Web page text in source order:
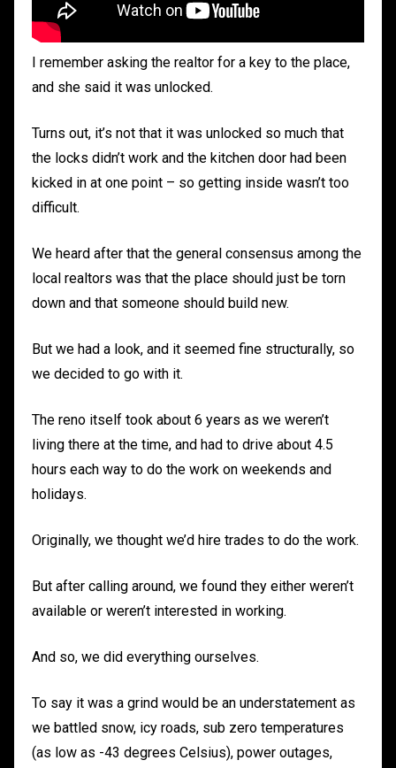
I remember asking the realtor for a key to the place,
and she said it was unlocked.
Turns out, it’s not that it was unlocked so much that
the locks didn’t work and the kitchen door had been
kicked in at one point – so getting inside wasn’t too
difficult.
We heard after that the general consensus among the
local realtors was that the place should just be torn
down and that someone should build new.
But we had a look, and it seemed fine structurally, so
we decided to go with it.
The reno itself took about 6 years as we weren’t
living there at the time, and had to drive about 4.5
hours each way to do the work on weekends and
holidays.
Originally, we thought we’d hire trades to do the work.
But after calling around, we found they either weren’t
available or weren’t interested in working.
And so, we did everything ourselves.
To say it was a grind would be an understatement as
we battled snow, icy roads, sub zero temperatures
(as low as -43 degrees Celsius), power outages,